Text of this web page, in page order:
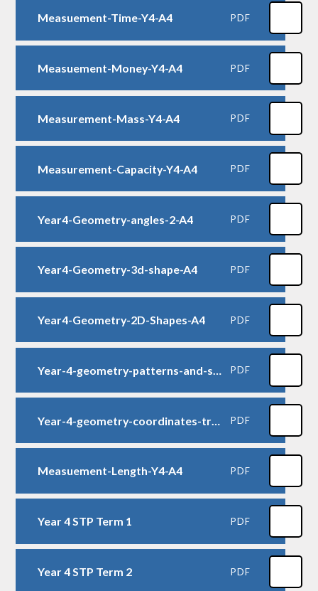
Measuement-Time-Y4-A4 PDF
Measuement-Money-Y4-A4 PDF
Measurement-Mass-Y4-A4 PDF
Measurement-Capacity-Y4-A4 PDF
Year4-Geometry-angles-2-A4 PDF
Year4-Geometry-3d-shape-A4 PDF
Year4-Geometry-2D-Shapes-A4 PDF
Year-4-geometry-patterns-and-symmetry-A4 PDF
Year-4-geometry-coordinates-translation-reflection-A4 PDF
Measuement-Length-Y4-A4 PDF
Year 4 STP Term 1 PDF
Year 4 STP Term 2 PDF